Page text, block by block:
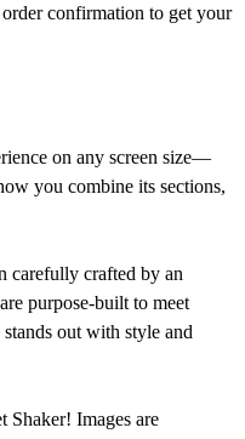
confirmation to get your
on any screen size—
you combine its sections,
carefully crafted by an
purpose-built to meet
out with style and
Images are